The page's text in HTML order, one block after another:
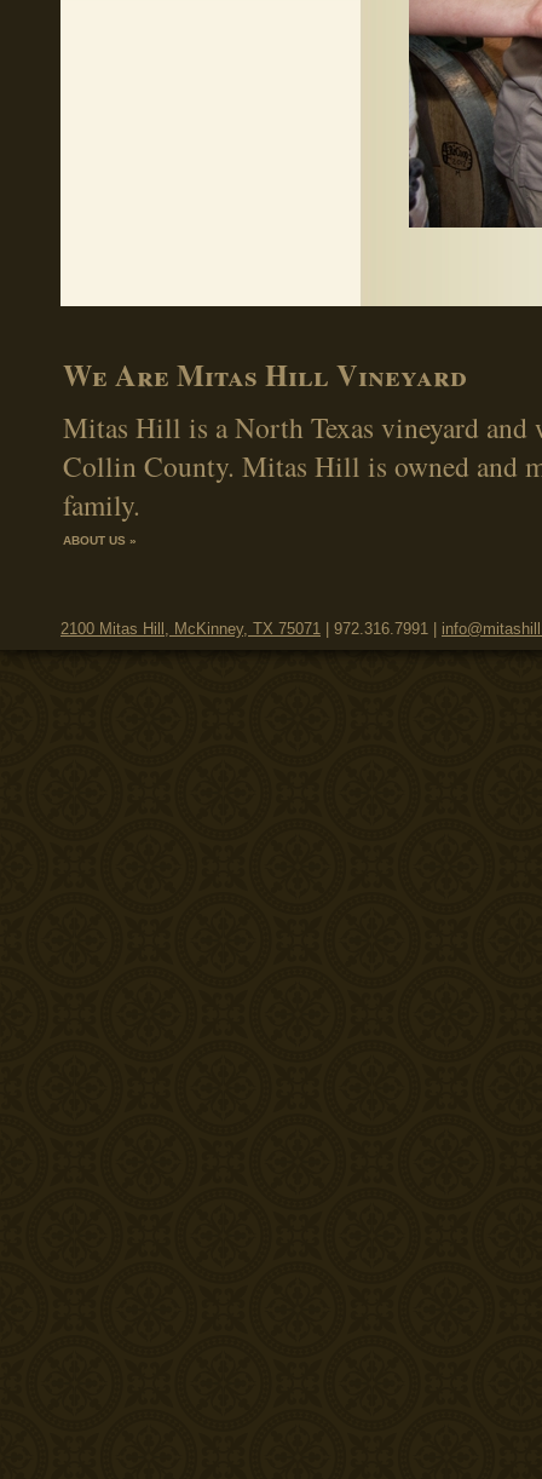
We Are Mitas Hill Vineyard
Mitas Hill is a North Texas vineyard
Collin County. Mitas Hill is owned and
family.
ABOUT US »
2100 Mitas Hill, McKinney, TX 75071 | 972.316.7991 |